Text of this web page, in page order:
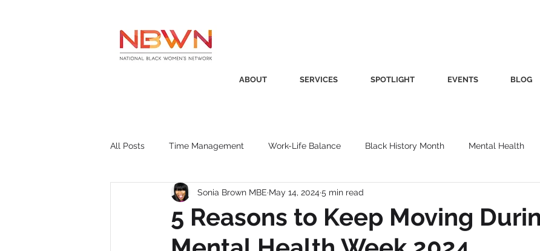
ABOUT SERVICES SPOTLIGHT EVENTS BLOG
All Posts Time Management Work-Life Balance Black History Month Mental Health
Business Insight Women's Health
Recruitment SistaTalk Productivity Fashion Finance Nutrition
5 Reasons to Keep Moving
Sonia Brown MBE May 14, 2024 5 min read